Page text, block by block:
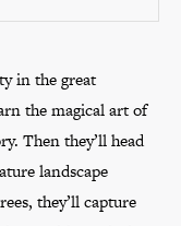
in the great
the magical art of
Then they’ll head
landscape
they’ll capture